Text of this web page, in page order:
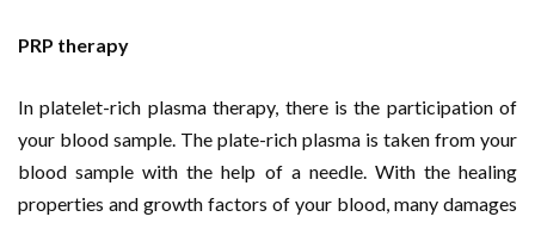
PRP therapy
In platelet-rich plasma therapy, there is the participation of
your blood sample. The plate-rich plasma is taken from your
blood sample with the help of a needle. With the healing
properties and growth factors of your blood, many damages